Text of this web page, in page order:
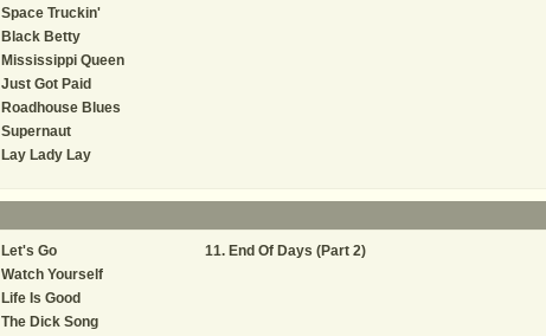
Space Truckin'
Black Betty
Mississippi Queen
Just Got Paid
Roadhouse Blues
Supernaut
Lay Lady Lay
Let's Go
Watch Yourself
Life Is Good
The Dick Song
End Of Days (Part 2)